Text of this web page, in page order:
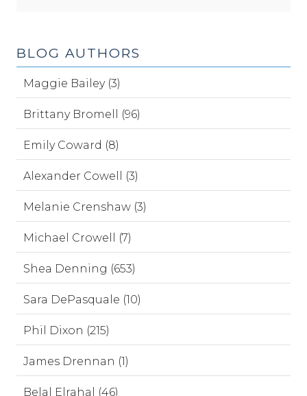
BLOG AUTHORS
Maggie Bailey (3)
Brittany Bromell (96)
Emily Coward (8)
Alexander Cowell (3)
Melanie Crenshaw (3)
Michael Crowell (7)
Shea Denning (653)
Sara DePasquale (10)
Phil Dixon (215)
James Drennan (1)
Belal Elrahal (46)